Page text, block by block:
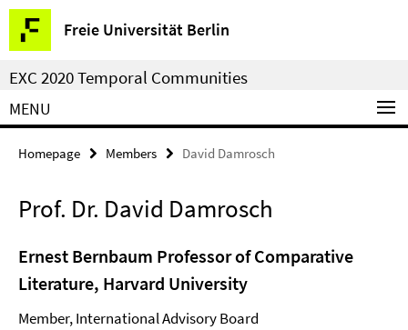
Springe
direkt
zu
Inhalt
Freie Universität Berlin
Service
Navigation
EXC 2020 Temporal Communities
MENU
Homepage Members David Damrosch
Prof. Dr. David Damrosch
Ernest Bernbaum Professor of Comparative
Literature, Harvard University
Member, International Advisory Board